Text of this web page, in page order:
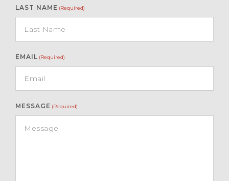
LAST NAME (Required)
EMAIL (Required)
MESSAGE (Required)